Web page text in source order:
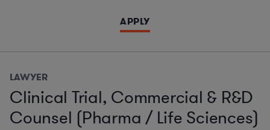
APPLY
LAWYER
Clinical Trial, Commercial & R&D
Counsel (Pharma / Life Sciences)